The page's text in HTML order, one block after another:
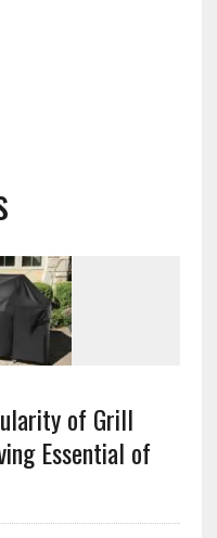
of Grill
Essential of